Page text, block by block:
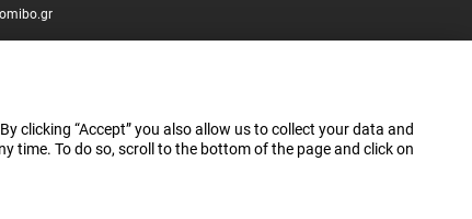
clicking “Accept” you also allow us to collect your data and
time. To do so, scroll to the bottom of the page and click on